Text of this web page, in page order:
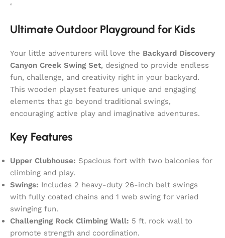
‘
Ultimate Outdoor Playground for Kids
Your little adventurers will love the Backyard Discovery
Canyon Creek Swing Set, designed to provide endless
fun, challenge, and creativity right in your backyard.
This wooden playset features unique and engaging
elements that go beyond traditional swings,
encouraging active play and imaginative adventures.
Key Features
Upper Clubhouse: Spacious fort with two balconies for
climbing and play.
Swings: Includes 2 heavy-duty 26-inch belt swings
with fully coated chains and 1 web swing for varied
swinging fun.
Challenging Rock Climbing Wall: 5 ft. rock wall to
promote strength and coordination.